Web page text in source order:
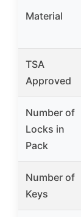
Material
TSA
Approved
Number of
Locks in
Pack
Number of
Keys